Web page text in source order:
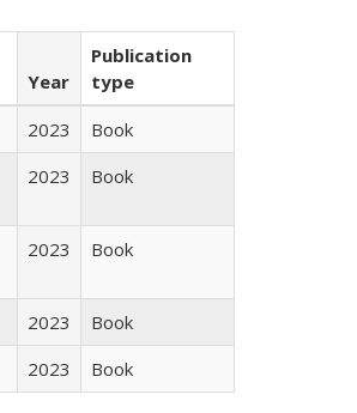
Year
Publication
type
2023
Book
2023 Book
2023 Book
2023
Book
2023 Book